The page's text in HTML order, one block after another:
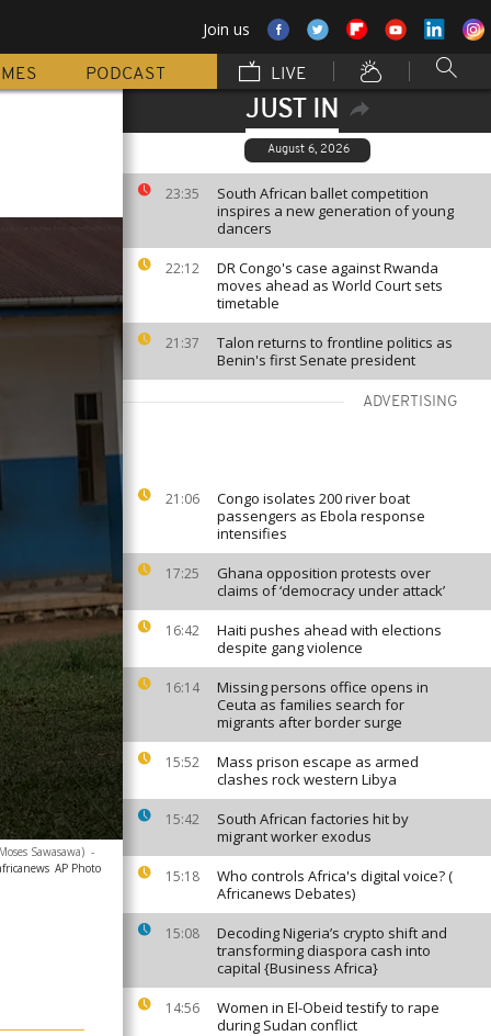
Join us
PODCAST LIVE
JUST IN
August 6, 2026
23:35
South African ballet competition
inspires a new generation of young
dancers
22:12
DR Congo's case against Rwanda
moves ahead as World Court sets
timetable
21:37
Talon returns to frontline politics as
Benin's first Senate president
ADVERTISING
21:06
Congo isolates 200 river boat
passengers as Ebola response
intensifies
17:25
Ghana opposition protests over
claims of ‘democracy under attack’
16:42
Haiti pushes ahead with elections
despite gang violence
16:14
Missing persons office opens in
Ceuta as families search for
migrants after border surge
15:52
Mass prison escape as armed
clashes rock western Libya
15:42
South African factories hit by
migrant worker exodus
15:18
Who controls Africa's digital voice? (
Africanews Debates)
15:08
Decoding Nigeria’s crypto shift and
transforming diaspora cash into
capital {Business Africa}
14:56
Women in El-Obeid testify to rape
during Sudan conflict
Sawasawa) -
AP Photo